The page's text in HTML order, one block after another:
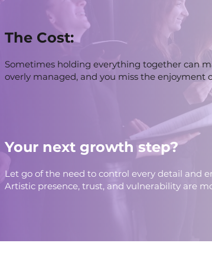
The Cost:
Sometimes holding everything together can
overly managed, and you miss the enjoyment
Your next growth step?
Let go of the need to control every detail and
Artistic presence, trust, and vulnerability are